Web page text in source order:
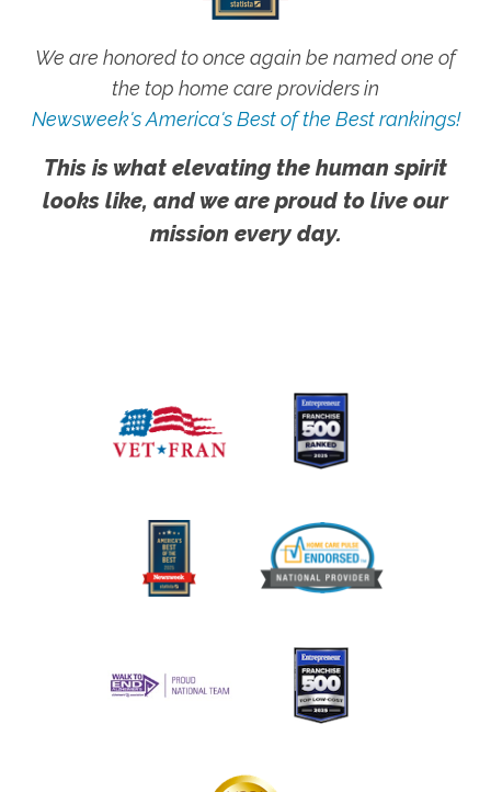
We are honored to once again be named one of
the top home care providers in
Newsweek's America's Best of the Best rankings!
This is what elevating the human spirit
looks like, and we are proud to live our
mission every day.